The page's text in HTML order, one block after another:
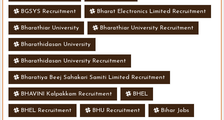
BGSYS Recruitment Bharat Electronics Limited Recruitment
Bharathiar University Bharathiar University Recruitment
Bharathidasan University
Bharathidasan University Recruitment
Bharatiya Beej Sahakari Samiti Limited Recruitment
BHAVINI Kalpakkam Recruitment BHEL
BHEL Recruitment BHU Recruitment Bihar Jobs